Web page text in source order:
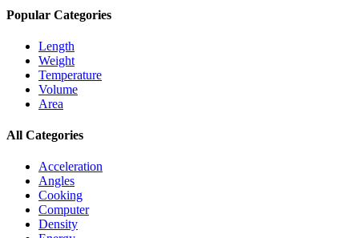
Popular Categories
Length
Weight
Temperature
Volume
Area
All Categories
Acceleration
Angles
Cooking
Computer
Density